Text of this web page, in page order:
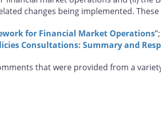
changes being implemented.
for Financial Market Operations
Consultations: Summary and
that were provided from a